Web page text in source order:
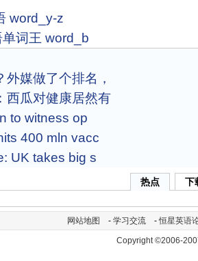
word_y-z
词王 word_b
媒做了个排名，
西瓜对健康居然有
to witness op
400 mln vacc
UK takes big s
热点 下
网站地图 - 学习交流 -恒星英语
Copyright ©2006-